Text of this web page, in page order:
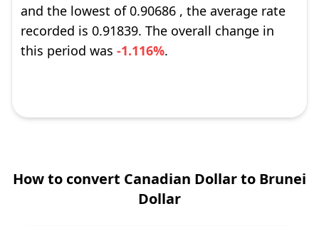
and the lowest of 0.90686 , the average rate
recorded is 0.91839. The overall change in
this period was -1.116%.
How to convert Canadian Dollar to Brunei
Dollar